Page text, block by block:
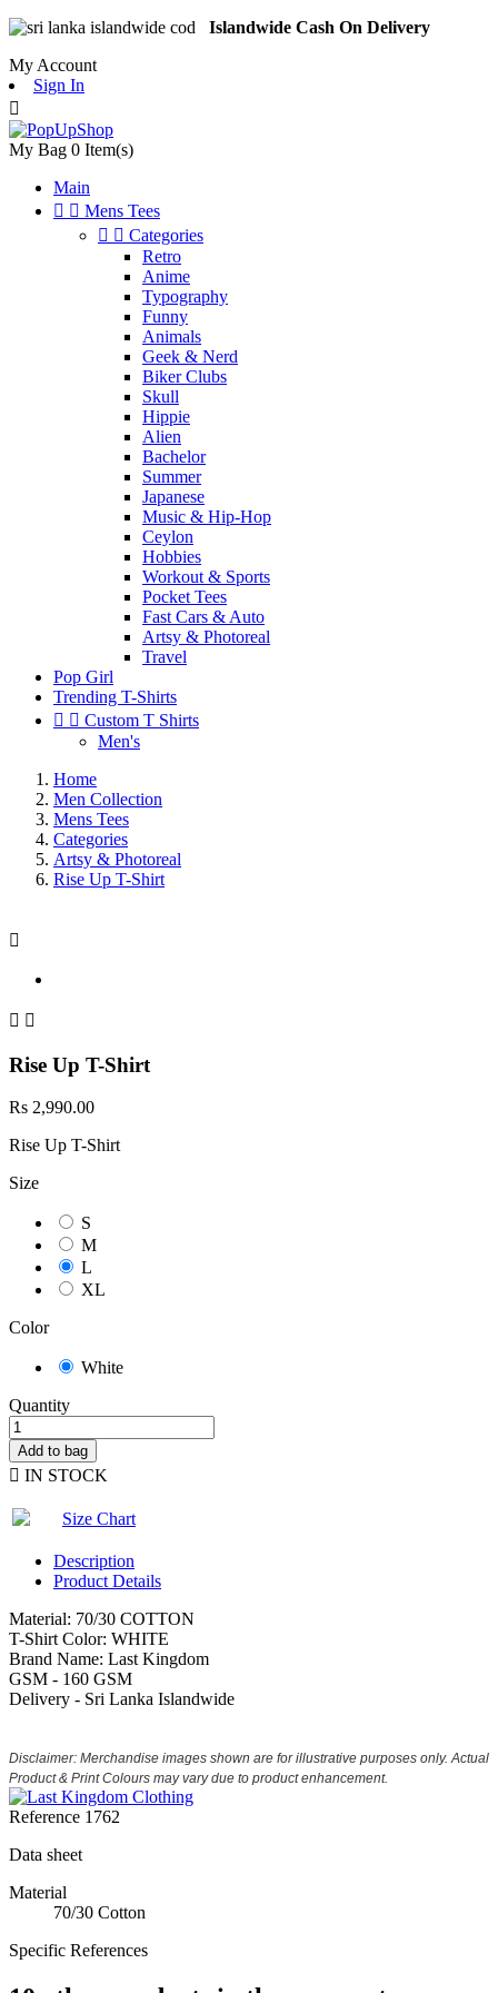
Islandwide Cash On Delivery
My Account
Sign In

My Bag 0 Item(s)
Main
  Mens Tees
  Categories
Retro
Anime
Typography
Funny
Animals
Geek & Nerd
Biker Clubs
Skull
Hippie
Alien
Bachelor
Summer
Japanese
Music & Hip-Hop
Ceylon
Hobbies
Workout & Sports
Pocket Tees
Fast Cars & Auto
Artsy & Photoreal
Travel
Pop Girl
Trending T-Shirts
  Custom T Shirts
Men's
Home
Men Collection
Mens Tees
Categories
Artsy & Photoreal
Rise Up T-Shirt

 
Rise Up T-Shirt
Rs 2,990.00
Rise Up T-Shirt
Size
S
M
L
XL
Color
White
Quantity
Add to bag
 IN STOCK
Size Chart
Description
Product Details
Material: 70/30 COTTON
T-Shirt Color: WHITE
Brand Name: Last Kingdom
GSM - 160 GSM
Delivery - Sri Lanka Islandwide
Disclaimer: Merchandise images shown are for illustrative purposes only. Actual
Product & Print Colours may vary due to product enhancement.
Reference 1762
Data sheet
Material
70/30 Cotton
Specific References